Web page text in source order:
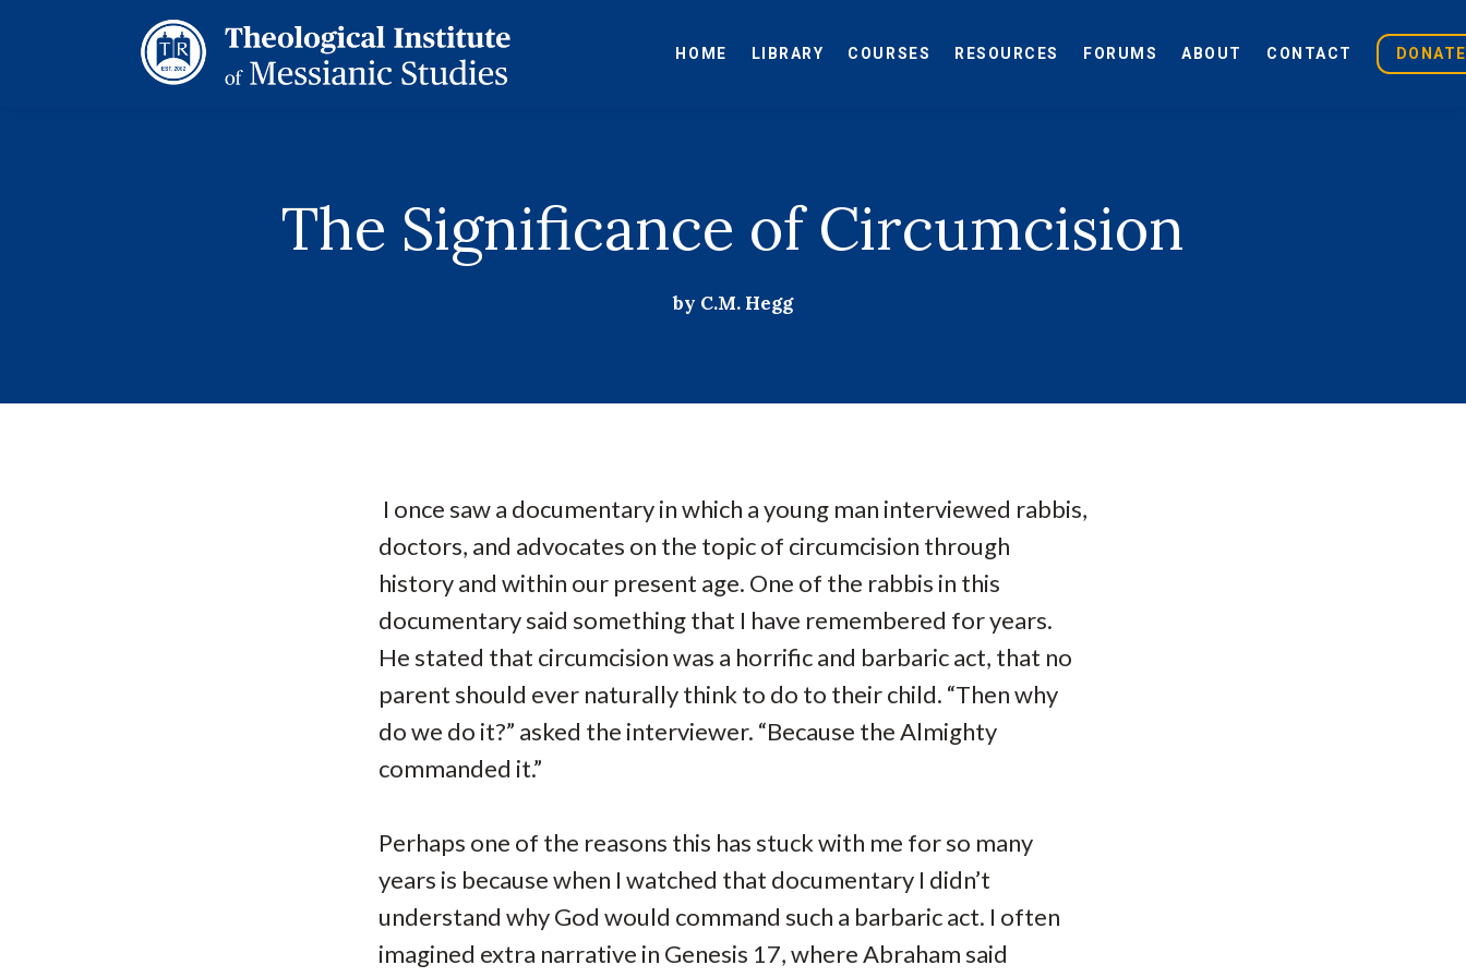
HOME LIBRARY COURSES RESOURCES FORUMS ABOUT CONTACT
The Significance of Circumcision
by C.M. Hegg
I once saw a documentary in which a young man interviewed rabbis,
doctors, and advocates on the topic of circumcision through
history and within our present age. One of the rabbis in this
documentary said something that I have remembered for years.
He stated that circumcision was a horrific and barbaric act, that no
parent should ever naturally think to do to their child. “Then why
do we do it?” asked the interviewer. “Because the Almighty
commanded it.”
Perhaps one of the reasons this has stuck with me for so many
years is because when I watched that documentary I didn’t
understand why God would command such a barbaric act. I often
imagined extra narrative in Genesis 17, where Abraham said